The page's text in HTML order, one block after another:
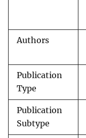
Authors
Publication
Type
Publication
Subtype